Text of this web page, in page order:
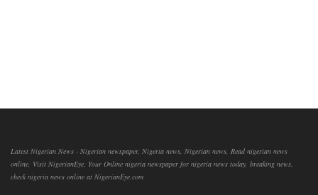
Latest Nigerian News - Nigerian newspaper, Nigeria news, Nigerian news, Read nigerian news
online, Visit NigerianEye, Your Online nigeria newspaper for nigeria news today, breaking news,
check nigeria news online at NigerianEye.com